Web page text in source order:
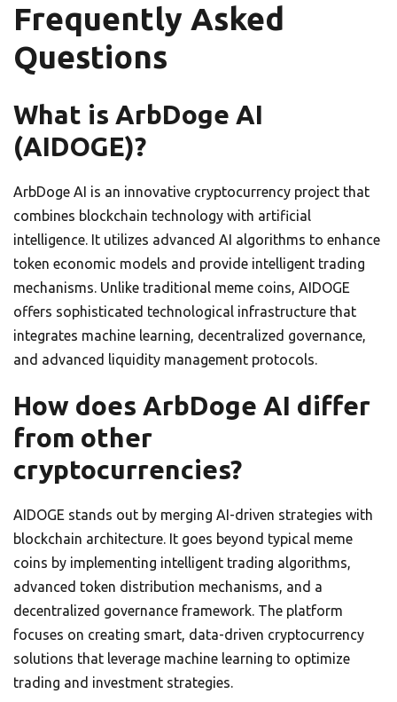
Frequently Asked
Questions
What is ArbDoge AI
(AIDOGE)?
ArbDoge AI is an innovative cryptocurrency project that
combines blockchain technology with artificial
intelligence. It utilizes advanced AI algorithms to enhance
token economic models and provide intelligent trading
mechanisms. Unlike traditional meme coins, AIDOGE
offers sophisticated technological infrastructure that
integrates machine learning, decentralized governance,
and advanced liquidity management protocols.
How does ArbDoge AI differ
from other
cryptocurrencies?
AIDOGE stands out by merging AI-driven strategies with
blockchain architecture. It goes beyond typical meme
coins by implementing intelligent trading algorithms,
advanced token distribution mechanisms, and a
decentralized governance framework. The platform
focuses on creating smart, data-driven cryptocurrency
solutions that leverage machine learning to optimize
trading and investment strategies.